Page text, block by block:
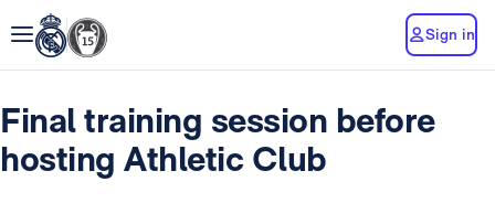
Sign in
Final training session before
hosting Athletic Club